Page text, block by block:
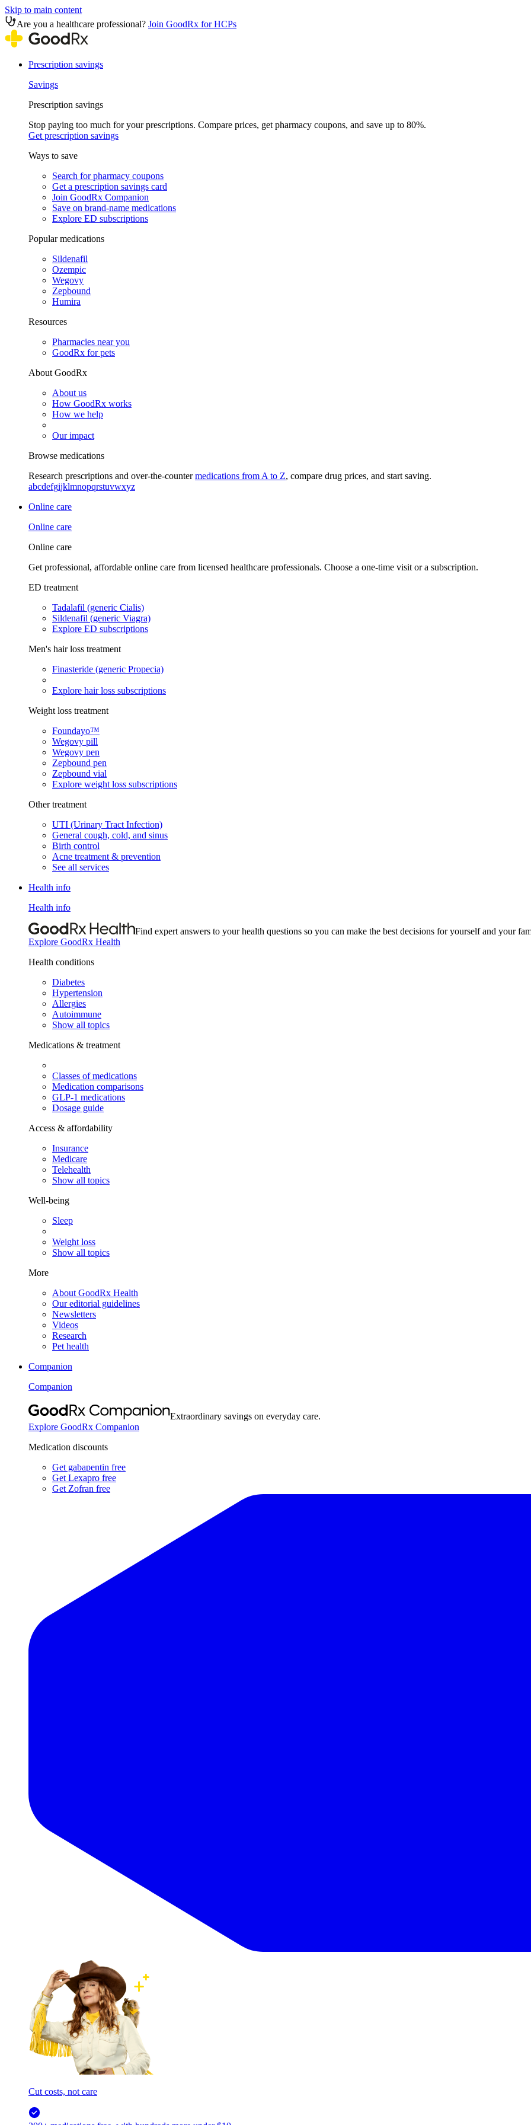
Skip to main content
Are you a healthcare professional? Join GoodRx for HCPs
Prescription savings
Savings
Prescription savings
Stop paying too much for your prescriptions. Compare prices, get pharmacy coupons, and save up to 80%.
Get prescription savings
Ways to save
Search for pharmacy coupons
Get a prescription savings card
Join GoodRx Companion
Save on brand-name medications
Explore ED subscriptions
Popular medications
Sildenafil
Ozempic
Wegovy
Zepbound
Humira
Resources
Pharmacies near you
GoodRx for pets
About GoodRx
About us
How GoodRx works
How we help
Our impact
Browse medications
Research prescriptions and over-the-countermedications from A to Z, compare drug prices, and start saving.
abcdefgijklmnopqrstuvwxyz
Online care
Online care
Online care
Get professional, affordable online care from licensed healthcare professionals. Choose a one-time visit or a subscription.
ED treatment
Tadalafil (generic Cialis)
Sildenafil (generic Viagra)
Explore ED subscriptions
Men's hair loss treatment
Finasteride (generic Propecia)
Explore hair loss subscriptions
Weight loss treatment
Foundayo™
Wegovy pill
Wegovy pen
Zepbound pen
Zepbound vial
Explore weight loss subscriptions
Other treatment
UTI (Urinary Tract Infection)
General cough, cold, and sinus
Birth control
Acne treatment & prevention
See all services
Health info
Health info
Find expert answers to your health questions so you can make the best decisions for yourself and your
Explore GoodRx Health
Health conditions
Diabetes
Hypertension
Allergies
Autoimmune
Show all topics
Medications & treatment
Classes of medications
Medication comparisons
GLP-1 medications
Dosage guide
Access & affordability
Insurance
Medicare
Telehealth
Show all topics
Well-being
Sleep
Weight loss
Show all topics
More
About GoodRx Health
Our editorial guidelines
Newsletters
Videos
Research
Pet health
Companion
Companion
Extraordinary savings on everyday care.
Explore GoodRx Companion
Medication discounts
Get gabapentin free
Get Lexapro free
Get Zofran free
Cut costs, not care